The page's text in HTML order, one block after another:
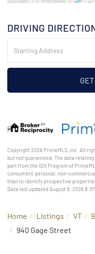
DRIVING
Directions
Copyright 2026 PrimeMLS, Inc. All
but not guaranteed. The data
part from the IDX Program of
consumers’ personal, non-
than to identify prospective
Data last updated August 8, 2026 8:07
Home Listings VT
940 Gage Street